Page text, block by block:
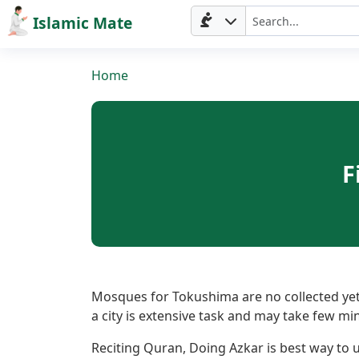
Islamic Mate
Home
Prayer
Times
Home
Mosques for Tokushima are no collected
a city is extensive task and may take few
Reciting Quran, Doing Azkar is best way to